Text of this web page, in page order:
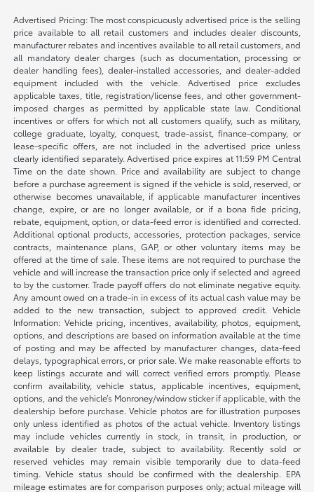
Advertised Pricing: The most conspicuously advertised price is the selling
price available to all retail customers and includes dealer discounts,
manufacturer rebates and incentives available to all retail customers, and
all mandatory dealer charges (such as documentation, processing or
dealer handling fees), dealer-installed accessories, and dealer-added
equipment included with the vehicle. Advertised price excludes
applicable taxes, title, registration/license fees, and other government-
imposed charges as permitted by applicable state law. Conditional
incentives or offers for which not all customers qualify, such as military,
college graduate, loyalty, conquest, trade-assist, finance-company, or
lease-specific offers, are not included in the advertised price unless
clearly identified separately. Advertised price expires at 11:59 PM Central
Time on the date shown. Price and availability are subject to change
before a purchase agreement is signed if the vehicle is sold, reserved, or
otherwise becomes unavailable, if applicable manufacturer incentives
change, expire, or are no longer available, or if a bona fide pricing,
rebate, equipment, option, or data-feed error is identified and corrected.
Additional optional products, accessories, protection packages, service
contracts, maintenance plans, GAP, or other voluntary items may be
offered at the time of sale. These items are not required to purchase the
vehicle and will increase the transaction price only if selected and agreed
to by the customer. Trade payoff offers do not eliminate negative equity.
Any amount owed on a trade-in in excess of its actual cash value may be
added to the new transaction, subject to approved credit. Vehicle
Information: Vehicle pricing, incentives, availability, photos, equipment,
options, and descriptions are based on information available at the time
of posting and may be affected by manufacturer changes, data-feed
delays, typographical errors, or prior sale. We make reasonable efforts to
keep listings accurate and will correct verified errors promptly. Please
confirm availability, vehicle status, applicable incentives, equipment,
options, and the vehicle’s Monroney/window sticker if applicable, with the
dealership before purchase. Vehicle photos are for illustration purposes
only unless identified as photos of the actual vehicle. Inventory listings
may include vehicles currently in stock, in transit, in production, or
available by dealer trade, subject to availability. Recently sold or
reserved vehicles may remain visible temporarily due to data-feed
timing. Vehicle status should be confirmed with the dealership. EPA
mileage estimates are for comparison purposes only; actual mileage will